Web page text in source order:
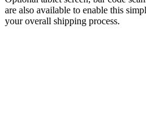
are also available to enable this
your overall shipping process.